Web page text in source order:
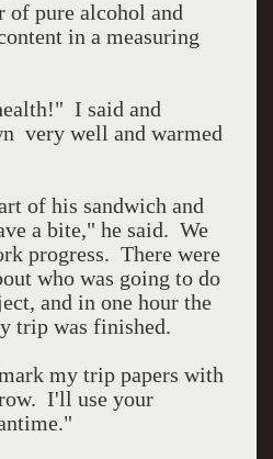
of pure alcohol and
in a measuring
I said and
very well and warmed
of his sandwich and
a bite," he said. We
progress. There were
who was going to do
and in one hour the
trip was finished.
my trip papers with
I'll use your